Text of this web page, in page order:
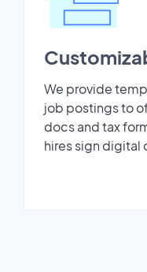
We provide
job postings to
docs and tax
hires sign digital